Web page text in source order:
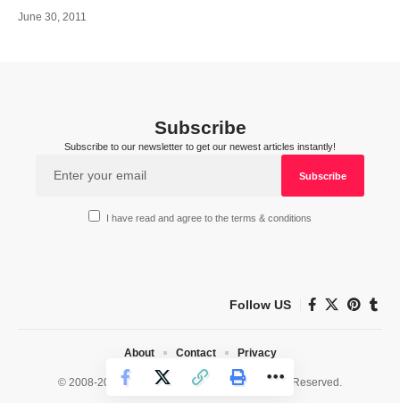
June 30, 2011
Subscribe
Subscribe to our newsletter to get our newest articles instantly!
I have read and agree to the terms & conditions
Follow US
© 2008-2026 HealthWorks Collective. All Rights Reserved.
About Contact Privacy